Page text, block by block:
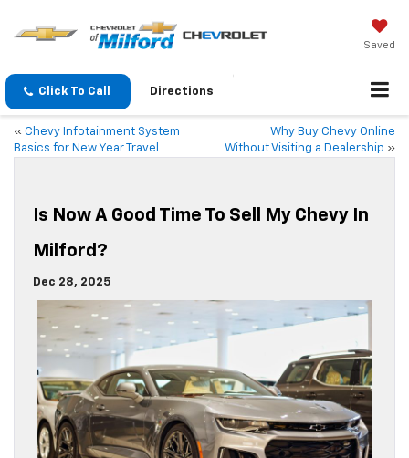
Saved
Click To Call Directions
« Chevy Infotainment System
Basics for New Year Travel
Why Buy Chevy Online
Without Visiting a Dealership »
Is Now A Good Time To Sell My Chevy In
Milford?
Dec 28, 2025